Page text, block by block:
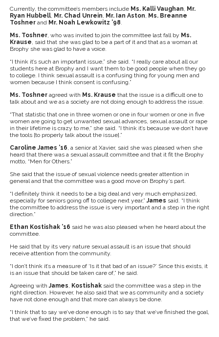
Currently, the committee’s members include Ms. Kalli Vaughan, Mr.
Ryan Hubbell, Mr. Chad Unrein, Mr. Ian Aston, Ms. Breanne
Toshner and Mr. Noah Lewkowitz ’98.
Ms. Toshner, who was invited to join the committee last fall by Ms.
Krause, said that she was glad to be a part of it and that as a woman at
Brophy she was glad to have a voice.
“I think it’s such an important issue,” she said. “I really care about all our
students here at Brophy and I want them to be good people when they go
to college. I think sexual assault is a confusing thing for young men and
women because I think consent is confusing.”
Ms. Toshner agreed with Ms. Krause that the issue is a difficult one to
talk about and we as a society are not doing enough to address the issue.
“That statistic that one in three women or one in four women or one in five
women are going to get unwanted sexual advances, sexual assault or rape
in their lifetime is crazy to me,” she said. “I think it’s because we don’t have
the tools [to properly talk about the issue].”
Caroline James ’16, a senior at Xavier, said she was pleased when she
heard that there was a sexual assault committee and that it fit the Brophy
motto, “Men for Others.”
She said that the issue of sexual violence needs greater attention in
general and that the committee was a good move on Brophy’s part.
“I definitely think it needs to be a big deal and very much emphasized,
especially for seniors going off to college next year,”James said. “I think
the committee to address the issue is very important and a step in the right
direction.”
Ethan Kostishak ’16 said he was also pleased when he heard about the
committee.
He said that by its very nature sexual assault is an issue that should
receive attention from the community.
“I don’t think it’s a measure of ‘Is it that bad of an issue?’ Since this exists, it
is an issue that should be taken care of,” he said.
Agreeing withJames, Kostishak said the committee was a step in the
right direction. However, he also said that we as community and a society
have not done enough and that more can always be done.
“I think that to say we’ve done enough is to say that we’ve finished the goal,
that we’ve fixed the problem,” he said.